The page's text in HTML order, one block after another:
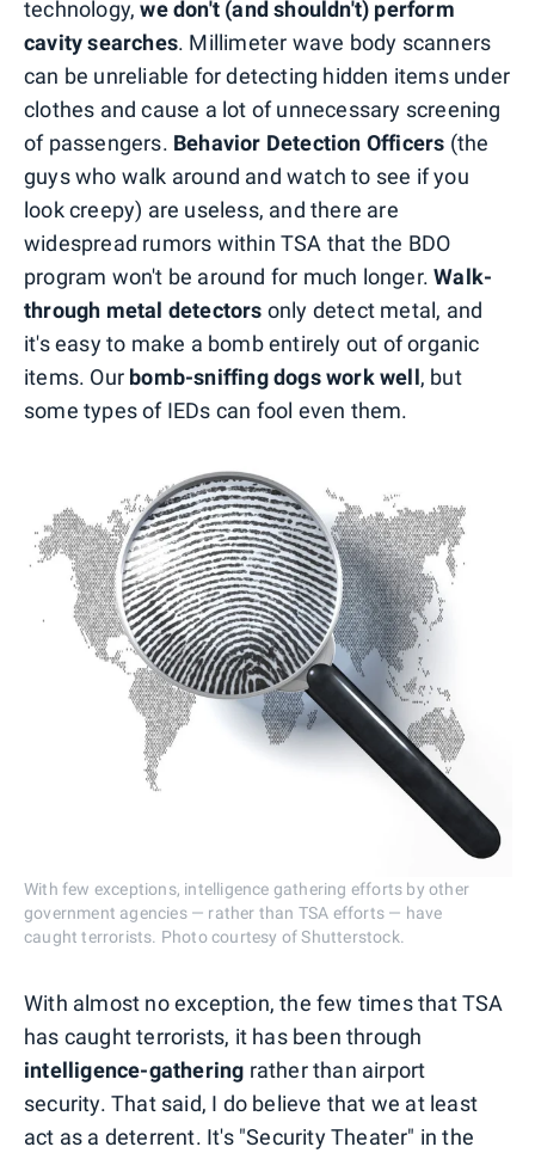
technology,we don't (and shouldn't) perform
cavity searches. Millimeter wave body scanners
can be unreliable for detecting hidden items under
clothes and cause a lot of unnecessary screening
of passengers. Behavior Detection Officers (the
guys who walk around and watch to see if you
look creepy) are useless, and there are
widespread rumors within TSA that the BDO
program won't be around for much longer.Walk-
through metal detectors only detect metal, and
it's easy to make a bomb entirely out of organic
items. Our bomb-sniffing dogs work well, but
some types of IEDs can fool even them.
With few exceptions, intelligence gathering efforts by other
government agencies — rather than TSA efforts — have
caught terrorists. Photo courtesy of Shutterstock.
With almost no exception, the few times that TSA
has caught terrorists, it has been through
intelligence-gathering rather than airport
security. That said, I do believe that we at least
act as a deterrent. It's "Security Theater" in the